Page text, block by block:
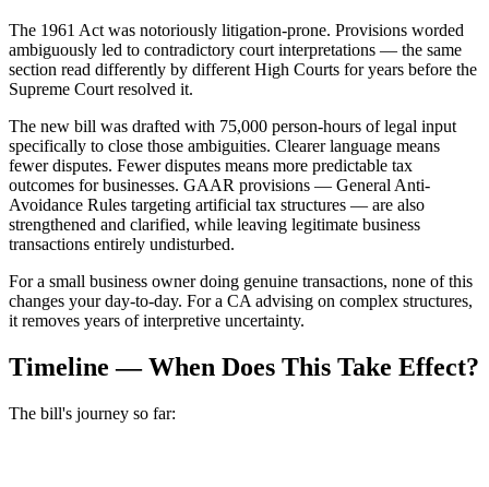
The 1961 Act was notoriously litigation-prone. Provisions worded
ambiguously led to contradictory court interpretations — the same
section read differently by different High Courts for years before the
Supreme Court resolved it.
The new bill was drafted with 75,000 person-hours of legal input
specifically to close those ambiguities. Clearer language means
fewer disputes. Fewer disputes means more predictable tax
outcomes for businesses. GAAR provisions — General Anti-
Avoidance Rules targeting artificial tax structures — are also
strengthened and clarified, while leaving legitimate business
transactions entirely undisturbed.
For a small business owner doing genuine transactions, none of this
changes your day-to-day. For a CA advising on complex structures,
it removes years of interpretive uncertainty.
Timeline — When Does This Take Effect?
The bill's journey so far: